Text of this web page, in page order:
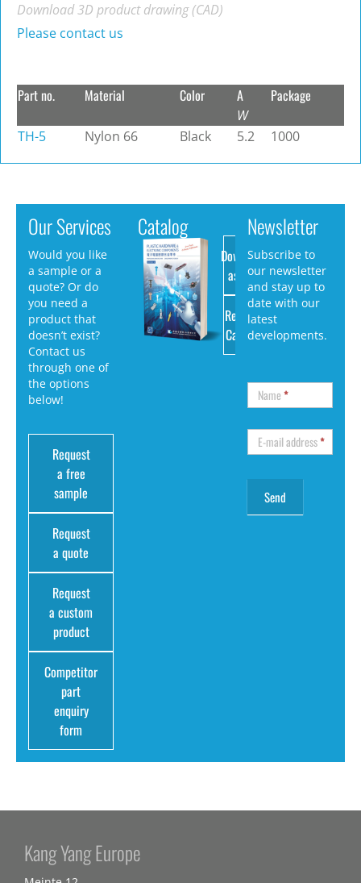
Download 3D product drawing (CAD)
Please contact us
Part no. Material Color A
W
Package
TH-5 Nylon 66 Black 5.2 1000
Our Services
Would you like
a sample or a
quote? Or do
you need a
product that
doesn’t exist?
Contact us
through one of
the options
below!
Request
a free
sample
Request
a quote
Request
a custom
product
Competitor
part
enquiry
form
Catalog
Download
as PDF
Request
Catalog
Newsletter
Subscribe to
our newsletter
and stay up to
date with our
latest
developments.
Name*
E-mail address*
Kang Yang Europe